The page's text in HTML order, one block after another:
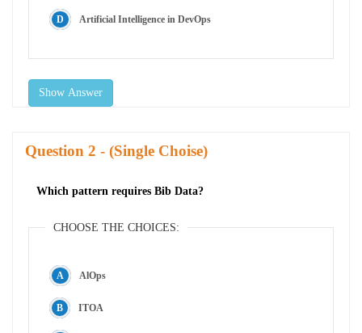
Artificial Intelligence in DevOps
Show Answer
Question - (Single Choise)
Which pattern requires Bib Data?
CHOOSE THE CHOICES:
AlOps
ITOA